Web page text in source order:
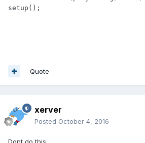
setup();
Quote
xerver
Posted October 4, 2016